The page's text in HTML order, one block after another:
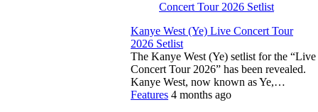
Kanye West (Ye) Live Concert Tour
2026 Setlist
The Kanye West (Ye) setlist for the “Live
Concert Tour 2026” has been revealed.
Kanye West, now known as Ye,…
Features 4 months ago